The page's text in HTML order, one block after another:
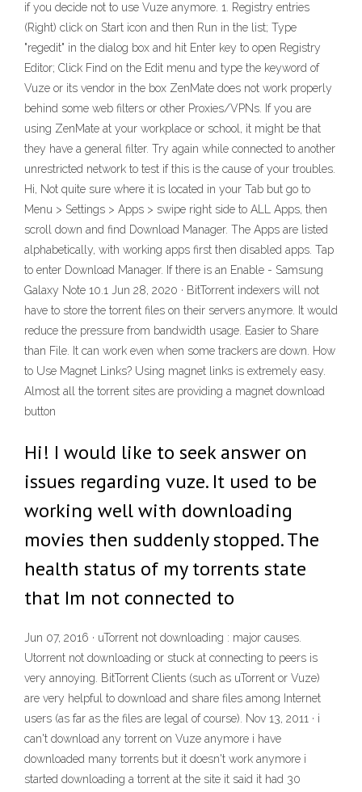
if you decide not to use Vuze anymore. 1. Registry entries
(Right) click on Start icon and then Run in the list; Type
"regedit" in the dialog box and hit Enter key to open Registry
Editor; Click Find on the Edit menu and type the keyword of
Vuze or its vendor in the box ZenMate does not work properly
behind some web filters or other Proxies/VPNs. If you are
using ZenMate at your workplace or school, it might be that
they have a general filter. Try again while connected to another
unrestricted network to test if this is the cause of your troubles.
Hi, Not quite sure where it is located in your Tab but go to
Menu > Settings > Apps > swipe right side to ALL Apps, then
scroll down and find Download Manager. The Apps are listed
alphabetically, with working apps first then disabled apps. Tap
to enter Download Manager. If there is an Enable - Samsung
Galaxy Note 10.1 Jun 28, 2020 · BitTorrent indexers will not
have to store the torrent files on their servers anymore. It would
reduce the pressure from bandwidth usage. Easier to Share
than File. It can work even when some trackers are down. How
to Use Magnet Links? Using magnet links is extremely easy.
Almost all the torrent sites are providing a magnet download
button
Hi! I would like to seek answer on
issues regarding vuze. It used to be
working well with downloading
movies then suddenly stopped. The
health status of my torrents state
that Im not connected to
Jun 07, 2016 · uTorrent not downloading : major causes.
Utorrent not downloading or stuck at connecting to peers is
very annoying. BitTorrent Clients (such as uTorrent or Vuze)
are very helpful to download and share files among Internet
users (as far as the files are legal of course). Nov 13, 2011 · i
can't download any torrent on Vuze anymore i have
downloaded many torrents but it doesn't work anymore i
started downloading a torrent at the site it said it had 30